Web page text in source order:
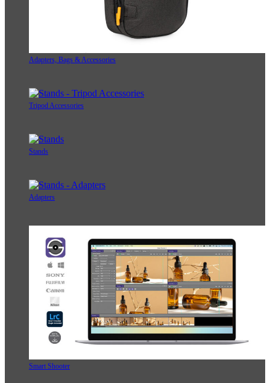
Adapters, Bags & Accessories
Tripod Accessories
Stands
Adapters
Smart Shooter